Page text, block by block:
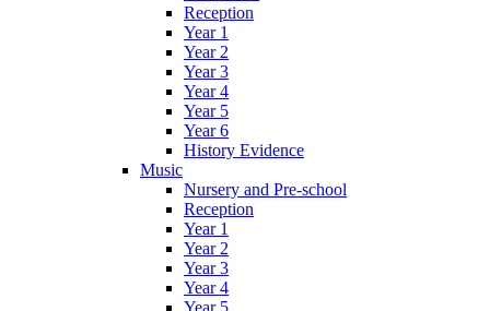
Reception
Year 1
Year 2
Year 3
Year 4
Year 5
Year 6
History Evidence
Music
Nursery and Pre-school
Reception
Year 1
Year 2
Year 3
Year 4
Year 5